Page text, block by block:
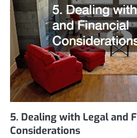
5. Dealing with Legal and
Considerations